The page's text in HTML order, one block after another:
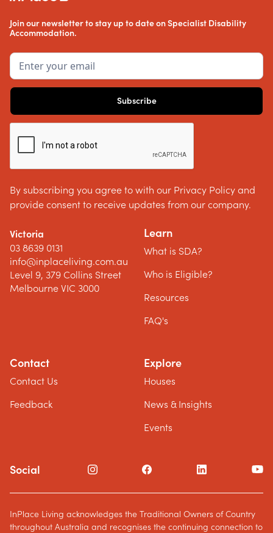
Join our newsletter to stay up to date on Specialist Disability
Accommodation.
By subscribing you agree to with our Privacy Policy and
provide consent to receive updates from our company.
Victoria
03 8639 0131
info@inplaceliving.com.au
Level 9, 379 Collins Street
Melbourne VIC 3000
Learn
What is SDA?
Who is Eligible?
Resources
FAQ's
Contact
Contact Us
Feedback
Explore
Houses
News & Insights
Events
Social
InPlace Living acknowledges the Traditional Owners of Country
throughout Australia and recognises the continuing connection to